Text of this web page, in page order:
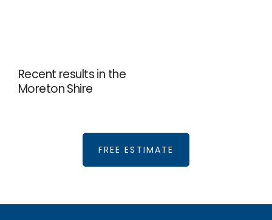
Recent results in the
Moreton Shire
FREE ESTIMATE